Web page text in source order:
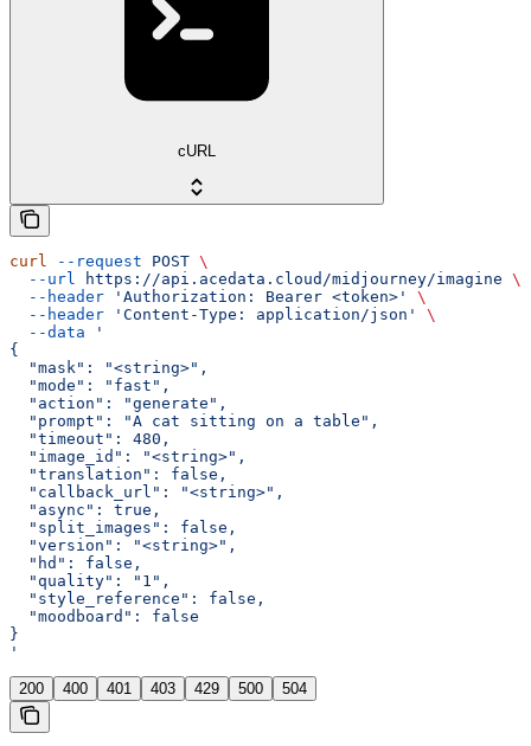
cURL
curl --request POST \
  --url
https://api.acedata.cloud/midjourney/imagine \
  --header
'Authorization: Bearer <token>'
\
  --header
'Content-Type: application/json'
\
  --data
'
{
  "mask": "<string>",
  "mode": "fast",
  "action": "generate",
  "prompt": "A cat sitting on a table",
  "timeout": 480,
  "image_id": "<string>",
  "translation": false,
  "callback_url": "<string>",
  "async": true,
  "split_images": false,
  "version": "<string>",
  "hd": false,
  "quality": "1",
  "style_reference": false,
  "moodboard": false
}
'
200 400 401 403 429 500 504